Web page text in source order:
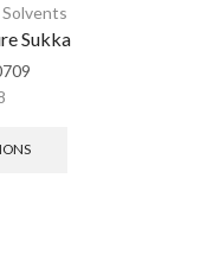
Solvents
Sukka